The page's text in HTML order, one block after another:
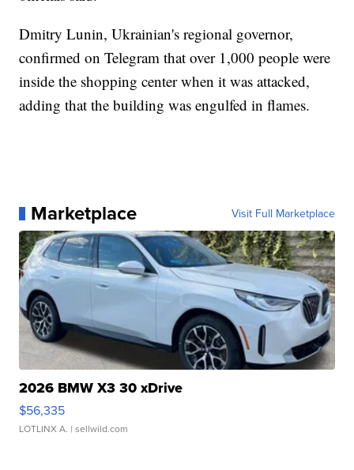
Dmitry Lunin, Ukrainian's regional governor,
confirmed on Telegram that over 1,000 people were
inside the shopping center when it was attacked,
adding that the building was engulfed in flames.
Marketplace Visit Full Marketplace
2026 BMW X3 30 xDrive
$56,335
LOTLINX A. | sellwild.com